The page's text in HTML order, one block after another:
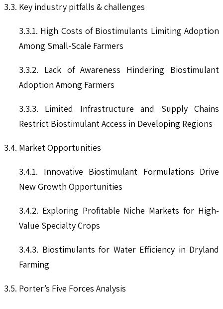
3.3. Key industry pitfalls & challenges
3.3.1. High Costs of Biostimulants Limiting Adoption
Among Small-Scale Farmers
3.3.2. Lack of Awareness Hindering Biostimulant
Adoption Among Farmers
3.3.3. Limited Infrastructure and Supply Chains
Restrict Biostimulant Access in Developing Regions
3.4. Market Opportunities
3.4.1. Innovative Biostimulant Formulations Drive
New Growth Opportunities
3.4.2. Exploring Profitable Niche Markets for High-
Value Specialty Crops
3.4.3. Biostimulants for Water Efficiency in Dryland
Farming
3.5. Porter’s Five Forces Analysis